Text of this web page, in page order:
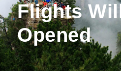
Flights
Opened